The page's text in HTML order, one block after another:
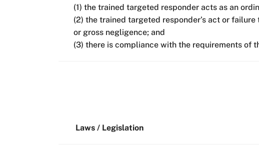
(1) the trained targeted responder acts as an
(2) the trained targeted responder’s act or
or gross negligence; and
(3) there is compliance with the requirements of
Laws / Legislation